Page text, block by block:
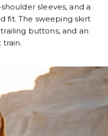
sleeves, and a
fit. The sweeping skirt
buttons, and an
train.